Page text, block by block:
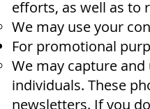
efforts, as well as to
We may use your
For promotional
We may capture
individuals. These
newsletters. If you